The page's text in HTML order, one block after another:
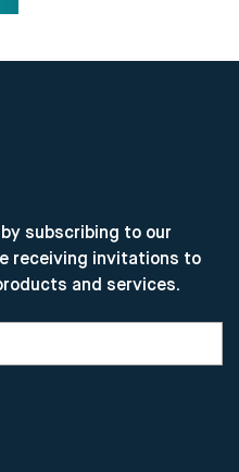
subscribing to our
receiving invitations to
and services.